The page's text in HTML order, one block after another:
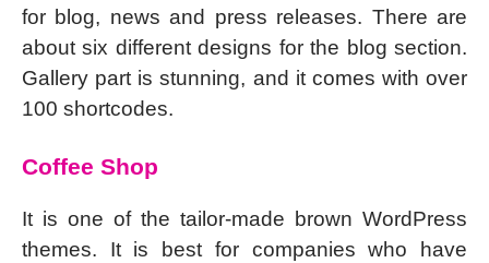
for blog, news and press releases. There are
about six different designs for the blog section.
Gallery part is stunning, and it comes with over
100 shortcodes.
Coffee Shop
It is one of the tailor-made brown WordPress
themes. It is best for companies who have